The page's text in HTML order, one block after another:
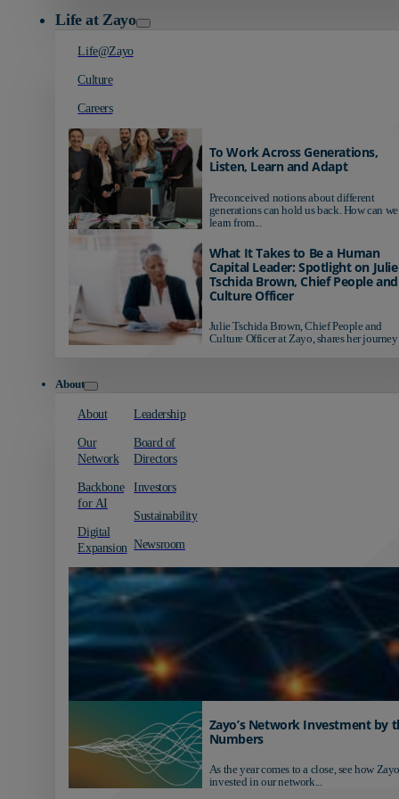
Life at Zayo
Life@Zayo
Culture
Careers
To Work Across Generations,
Listen, Learn and Adapt
Preconceived notions about different
generations can hold us back. How can we
learn from...
What It Takes to Be a Human
Capital Leader: Spotlight on Julie
Tschida Brown, Chief People and
Culture Officer
Julie Tschida Brown, Chief People and
Culture Officer at Zayo, shares her journey
About
About
Our
Network
Backbone
for AI
Digital
Expansion
Leadership
Board of
Directors
Investors
Sustainability
Newsroom
Zayo’s Network Investment by
Numbers
As the year comes to a close, see how
invested in our network...